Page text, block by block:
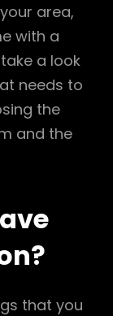
area,
with a
a look
needs to
the
and the
that you